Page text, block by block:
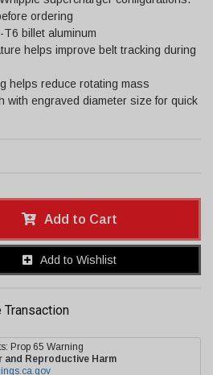
ordering
billet aluminum
helps improve belt tracking during
helps reduce rotating mass
with engraved diameter size for quick
Add to Cart
Add to Wishlist
Transaction
Prop 65 Warning
and Reproductive Harm